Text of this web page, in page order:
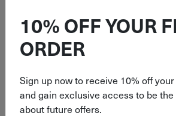
10% OFF YOUR
ORDER
Sign up now to receive 10% off
and gain exclusive access to be
about future offers.